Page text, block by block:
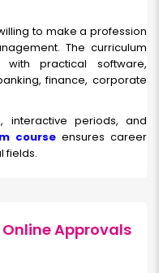
to make a profession
The curriculum
with practical software,
finance, corporate
interactive periods, and
course ensures career
fields.
Approvals